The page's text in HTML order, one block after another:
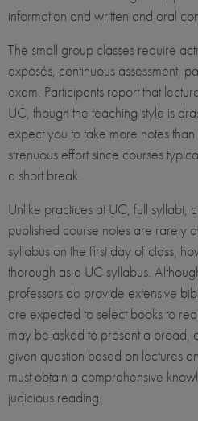
information and written and oral
The small group classes require
exposés, continuous assessment,
exam. Participants report that
UC, though the teaching style is
expect you to take more notes
strenuous effort since courses
a short break.
Unlike practices at UC, full syllabi,
published course notes are rarely
syllabus on the first day of class,
thorough as a UC syllabus.
professors do provide extensive
are expected to select books to
may be asked to present a broad,
given question based on lectures
must obtain a comprehensive
judicious reading.